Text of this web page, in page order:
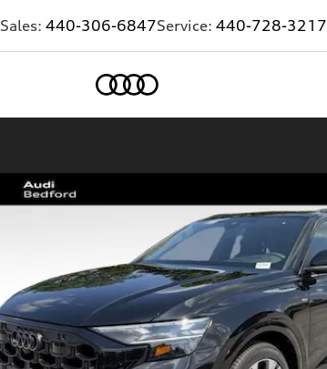
Sales: 440-306-6847Service: 440-728-3217